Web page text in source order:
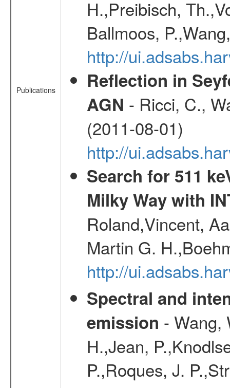
Publications
H.,Preibisch,
Ballmoos,
http://
Reflection in
AGN - Ricci, C.,
(2011-08-01)
http://
Search for 511
Milky Way with
Roland,Vincent,
Martin G.
http://
Spectral and
emission - Wang,
H.,Jean,
P.,Roques, J.